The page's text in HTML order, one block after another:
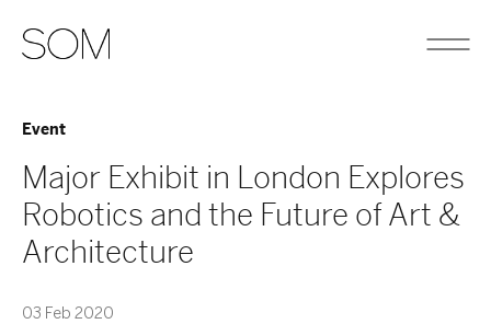
Event
Major Exhibit in London Explores
Robotics and the Future of Art &
Architecture
03 Feb 2020